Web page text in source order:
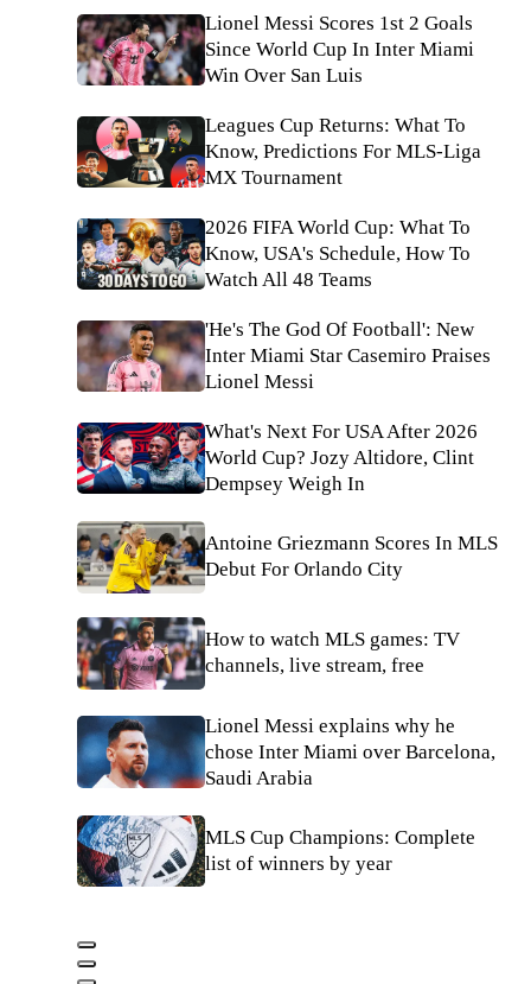
Lionel Messi Scores 1st 2 Goals
Since World Cup In Inter Miami
Win Over San Luis
Leagues Cup Returns: What To
Know, Predictions For MLS-Liga
MX Tournament
2026 FIFA World Cup: What To
Know, USA's Schedule, How To
Watch All 48 Teams
'He's The God Of Football': New
Inter Miami Star Casemiro Praises
Lionel Messi
What's Next For USA After 2026
World Cup? Jozy Altidore, Clint
Dempsey Weigh In
Antoine Griezmann Scores In MLS
Debut For Orlando City
How to watch MLS games: TV
channels, live stream, free
Lionel Messi explains why he
chose Inter Miami over Barcelona,
Saudi Arabia
MLS Cup Champions: Complete
list of winners by year